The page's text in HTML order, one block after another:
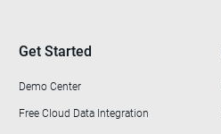
Get Started
Demo Center
Free Cloud Data Integration